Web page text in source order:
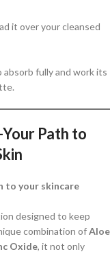
it over your cleansed
fully and work its
Path to
to your skincare
designed to keep
combination ofAloe
Oxide, it not only